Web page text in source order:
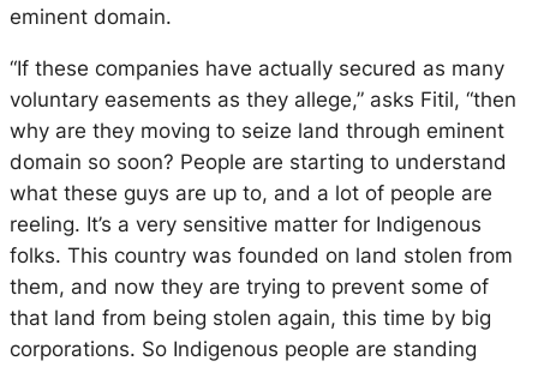
eminent domain.
“If these companies have actually secured as many
voluntary easements as they allege,” asks Fitil, “then
why are they moving to seize land through eminent
domain so soon? People are starting to understand
what these guys are up to, and a lot of people are
reeling. It’s a very sensitive matter for Indigenous
folks. This country was founded on land stolen from
them, and now they are trying to prevent some of
that land from being stolen again, this time by big
corporations. So Indigenous people are standing